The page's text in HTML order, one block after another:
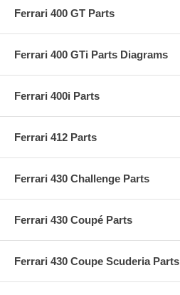
Ferrari 400 GT Parts
Ferrari 400 GTi Parts Diagrams
Ferrari 400i Parts
Ferrari 412 Parts
Ferrari 430 Challenge Parts
Ferrari 430 Coupé Parts
Ferrari 430 Coupe Scuderia Parts